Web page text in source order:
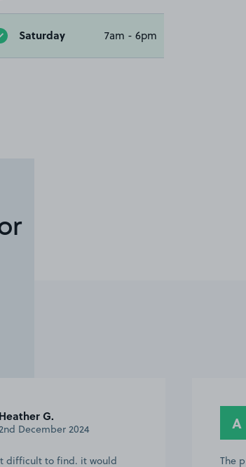
Saturday 7am - 6pm
Heather G.
December 2024
difficult to find. it would
A
The